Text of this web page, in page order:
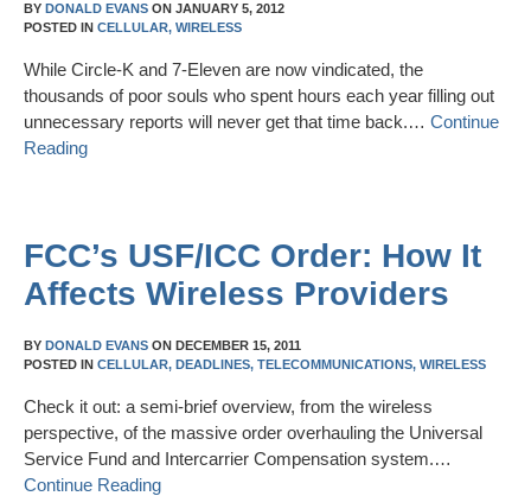
BY DONALD EVANS ON JANUARY 5, 2012
POSTED IN CELLULAR, WIRELESS
While Circle-K and 7-Eleven are now vindicated, the
thousands of poor souls who spent hours each year filling out
unnecessary reports will never get that time back.… Continue
Reading
FCC’s USF/ICC Order: How It
Affects Wireless Providers
BY DONALD EVANS ON DECEMBER 15, 2011
POSTED IN CELLULAR, DEADLINES, TELECOMMUNICATIONS, WIRELESS
Check it out: a semi-brief overview, from the wireless
perspective, of the massive order overhauling the Universal
Service Fund and Intercarrier Compensation system.…
Continue Reading